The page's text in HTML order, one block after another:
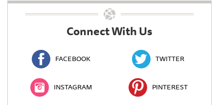
Connect With Us
FACEBOOK TWITTER
INSTAGRAM PINTEREST